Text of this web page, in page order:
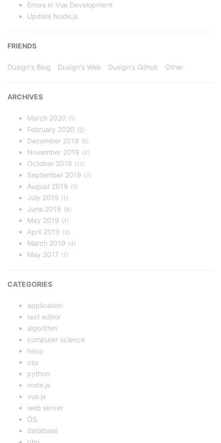
Errors in Vue Development
Update Node.js
FRIENDS
Dusign's Blog Dusign's Web Dusign's Github Other
ARCHIVES
March 2020 1
February 2020 2
December 2019 5
November 2019 4
October 2019 11
September 2019 7
August 2019 1
July 2019 1
June 2019 4
May 2019 1
April 2019 3
March 2019 4
May 2017 1
CATEGORIES
application
text editor
algorithm
computer science
hexo
css
python
node.js
vue.js
web server
OS
database